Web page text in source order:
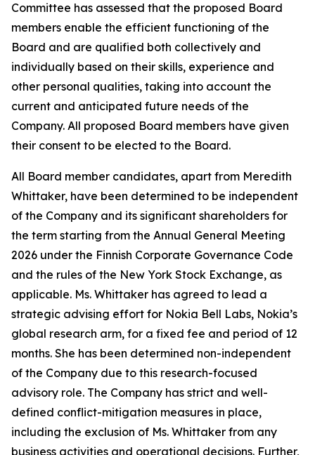
Committee has assessed that the proposed Board
members enable the efficient functioning of the
Board and are qualified both collectively and
individually based on their skills, experience and
other personal qualities, taking into account the
current and anticipated future needs of the
Company. All proposed Board members have given
their consent to be elected to the Board.
All Board member candidates, apart from Meredith
Whittaker, have been determined to be independent
of the Company and its significant shareholders for
the term starting from the Annual General Meeting
2026 under the Finnish Corporate Governance Code
and the rules of the New York Stock Exchange, as
applicable. Ms. Whittaker has agreed to lead a
strategic advising effort for Nokia Bell Labs, Nokia’s
global research arm, for a fixed fee and period of 12
months. She has been determined non-independent
of the Company due to this research-focused
advisory role. The Company has strict and well-
defined conflict-mitigation measures in place,
including the exclusion of Ms. Whittaker from any
business activities and operational decisions. Further,